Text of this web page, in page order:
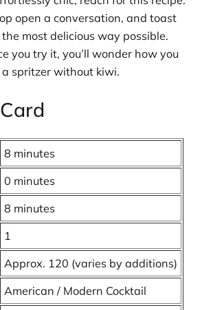
open a conversation, and toast
most delicious way possible.
you try it, you’ll wonder how you
spritzer without kiwi.
8 minutes
0 minutes
8 minutes
1
Approx. 120 (varies by additions)
American / Modern Cocktail